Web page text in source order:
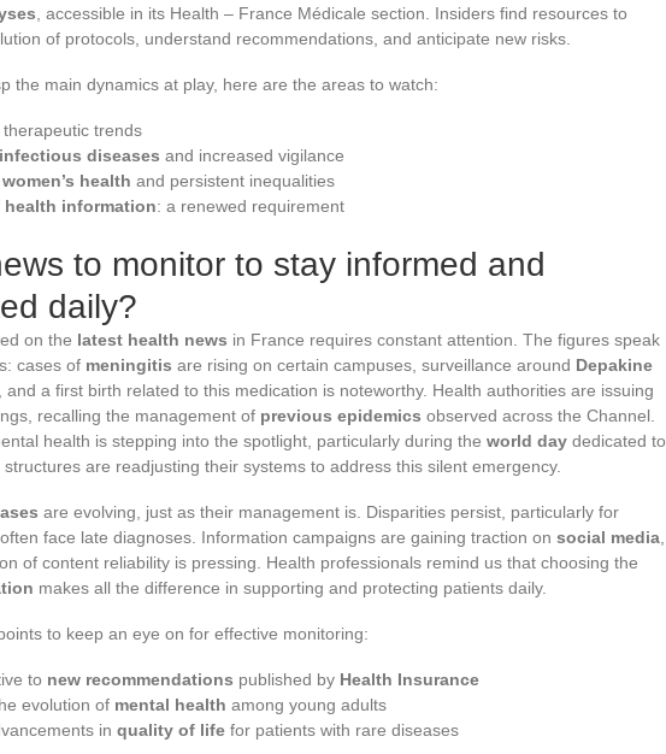
, accessible in its Health – France Médicale section. Insiders find resources to
of protocols, understand recommendations, and anticipate new risks.
the main dynamics at play, here are the areas to watch:
therapeutic trends
diseases and increased vigilance
health and persistent inequalities
information: a renewed requirement
to monitor to stay informed and
daily?
on the latest health news in France requires constant attention. The figures speak
cases of meningitis are rising on certain campuses, surveillance around Depakine
and a first birth related to this medication is noteworthy. Health authorities are issuing
recalling the management of previous epidemics observed across the Channel.
health is stepping into the spotlight, particularly during the world day dedicated to
structures are readjusting their systems to address this silent emergency.
are evolving, just as their management is. Disparities persist, particularly for
often face late diagnoses. Information campaigns are gaining traction on social media
of content reliability is pressing. Health professionals remind us that choosing the
makes all the difference in supporting and protecting patients daily.
to keep an eye on for effective monitoring:
to new recommendations published by Health Insurance
evolution of mental health among young adults
in quality of life for patients with rare diseases